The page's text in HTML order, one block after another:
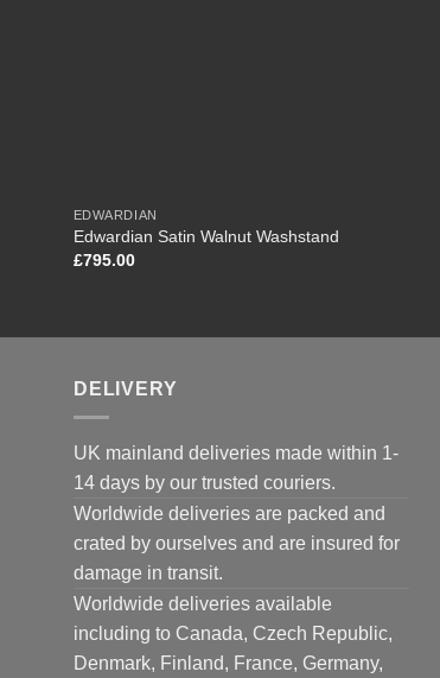
EDWARDIAN
Edwardian Satin Walnut Washstand
£795.00
DELIVERY
UK mainland deliveries made within 1-
14 days by our trusted couriers.
Worldwide deliveries are packed and
crated by ourselves and are insured for
damage in transit.
Worldwide deliveries available
including to Canada, Czech Republic,
Denmark, Finland, France, Germany,